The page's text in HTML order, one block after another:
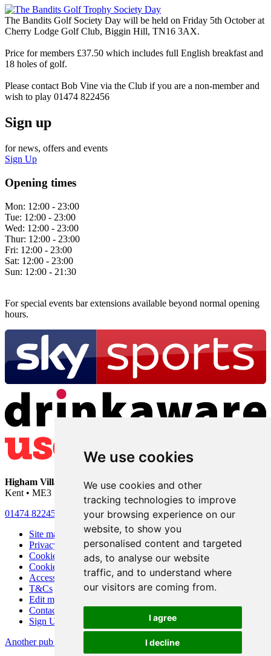
We use cookies
We use cookies and other
tracking technologies to improve
your browsing experience on our
website, to show you
personalised content and targeted
ads, to analyse our website
traffic, and to understand where
our visitors are coming from.
I agree
I decline
The Bandits Golf Society Day will be held on Friday 5th October at
Cherry Lodge Golf Club, Biggin Hill, TN16 3AX.
Price for members £37.50 which includes full English breakfast and
18 holes of golf.
Please contact Bob Vine via the Club if you are a non-member and
wish to play 01474 822456
Sign up
for news, offers and events
Sign Up
Opening times
Mon: 12:00 - 23:00
Tue: 12:00 - 23:00
Wed: 12:00 - 23:00
Thur: 12:00 - 23:00
Fri: 12:00 - 23:00
Sat: 12:00 - 23:00
Sun: 12:00 - 21:30
For special events bar extensions available beyond normal opening
hours.
Higham Village Club• 33 Hermitage Road • Higham • Rochester •
Kent • ME3 7DD
01474 822456
info@highamvillage.club
Site map
Privacy
Cookies
Cookie settings
Accessibility
T&Cs
Edit my pub
Contact Us
Sign Up
Another pub website by Useyourlocal